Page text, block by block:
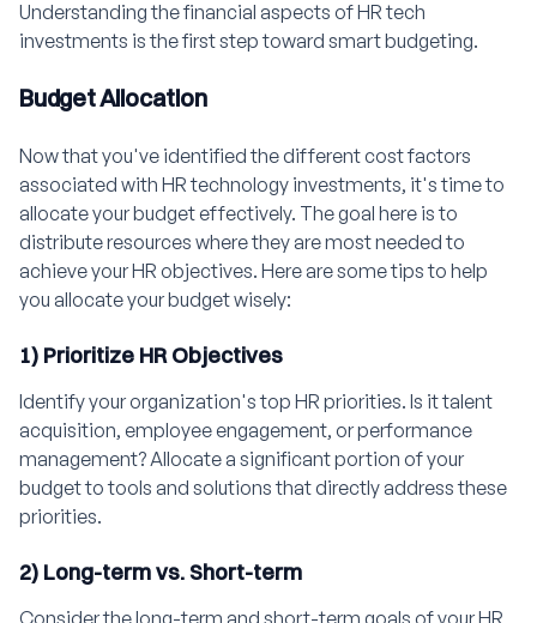
Understanding the financial aspects of HR tech
investments is the first step toward smart budgeting.
Budget Allocation
Now that you've identified the different cost factors
associated with HR technology investments, it's time to
allocate your budget effectively. The goal here is to
distribute resources where they are most needed to
achieve your HR objectives. Here are some tips to help
you allocate your budget wisely:
1) Prioritize HR Objectives
Identify your organization's top HR priorities. Is it talent
acquisition, employee engagement, or performance
management? Allocate a significant portion of your
budget to tools and solutions that directly address these
priorities.
2) Long-term vs. Short-term